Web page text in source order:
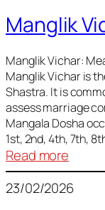
2026:
&
for
All
Rashis
Manglik
Manglik Vichar:
Manglik Vichar is
Shastra. It is
assess marriage
Mangala Dosha
1st, 2nd, 4th, 7th,
Read more
Vichar
23/02/2026